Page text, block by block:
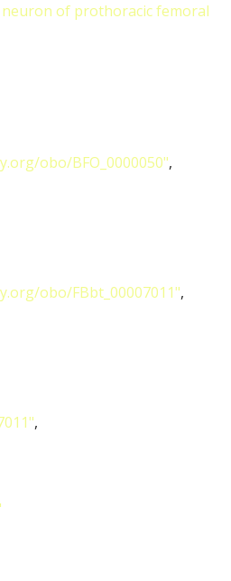
of prothoracic femoral
obo/BFO_0000050",
obo/FBbt_00007011",
,